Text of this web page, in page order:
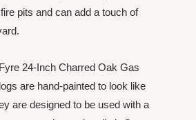
pits and can add a touch of
24-Inch Charred Oak Gas
are hand-painted to look like
are designed to be used with a